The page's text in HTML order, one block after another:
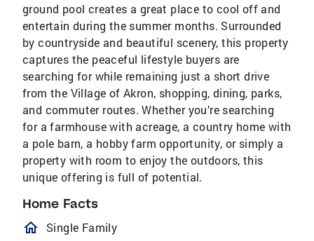
ground pool creates a great place to cool off and
entertain during the summer months. Surrounded
by countryside and beautiful scenery, this property
captures the peaceful lifestyle buyers are
searching for while remaining just a short drive
from the Village of Akron, shopping, dining, parks,
and commuter routes. Whether you’re searching
for a farmhouse with acreage, a country home with
a pole barn, a hobby farm opportunity, or simply a
property with room to enjoy the outdoors, this
unique offering is full of potential.
Home Facts
homeOutlined
Single Family